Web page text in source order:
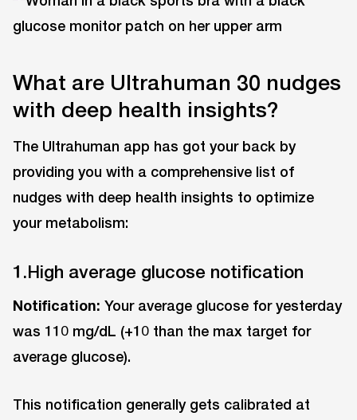
What are Ultrahuman 30 nudges
with deep health insights?
The Ultrahuman app has got your back by
providing you with a comprehensive list of
nudges with deep health insights to optimize
your metabolism:
1.High average glucose notification
Notification: Your average glucose for yesterday
was 110 mg/dL (+10 than the max target for
average glucose).
This notification generally gets calibrated at